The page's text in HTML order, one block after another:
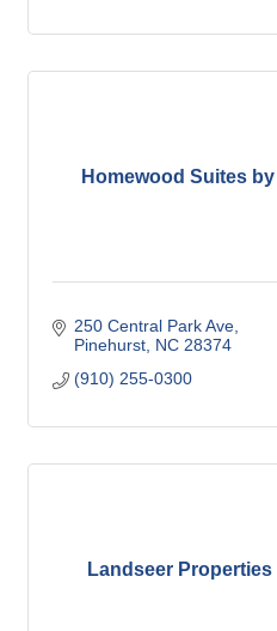
Homewood Suites
250 Central Park Ave
Pinehurst NC 28374
(910) 255-0300
Landseer